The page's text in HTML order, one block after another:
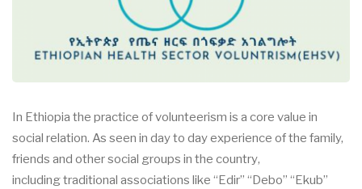
In Ethiopia the practice of volunteerism is a core value in
social relation. As seen in day to dayexperience of the family,
friends and other social groups in the country,
includingtraditional associations like “Edir” “Debo” “Ekub”